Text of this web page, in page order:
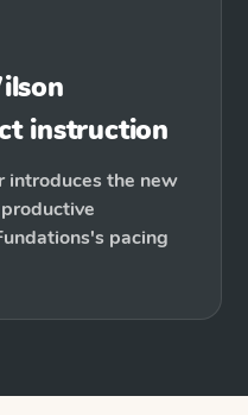
instruction
introduces the new
pacing